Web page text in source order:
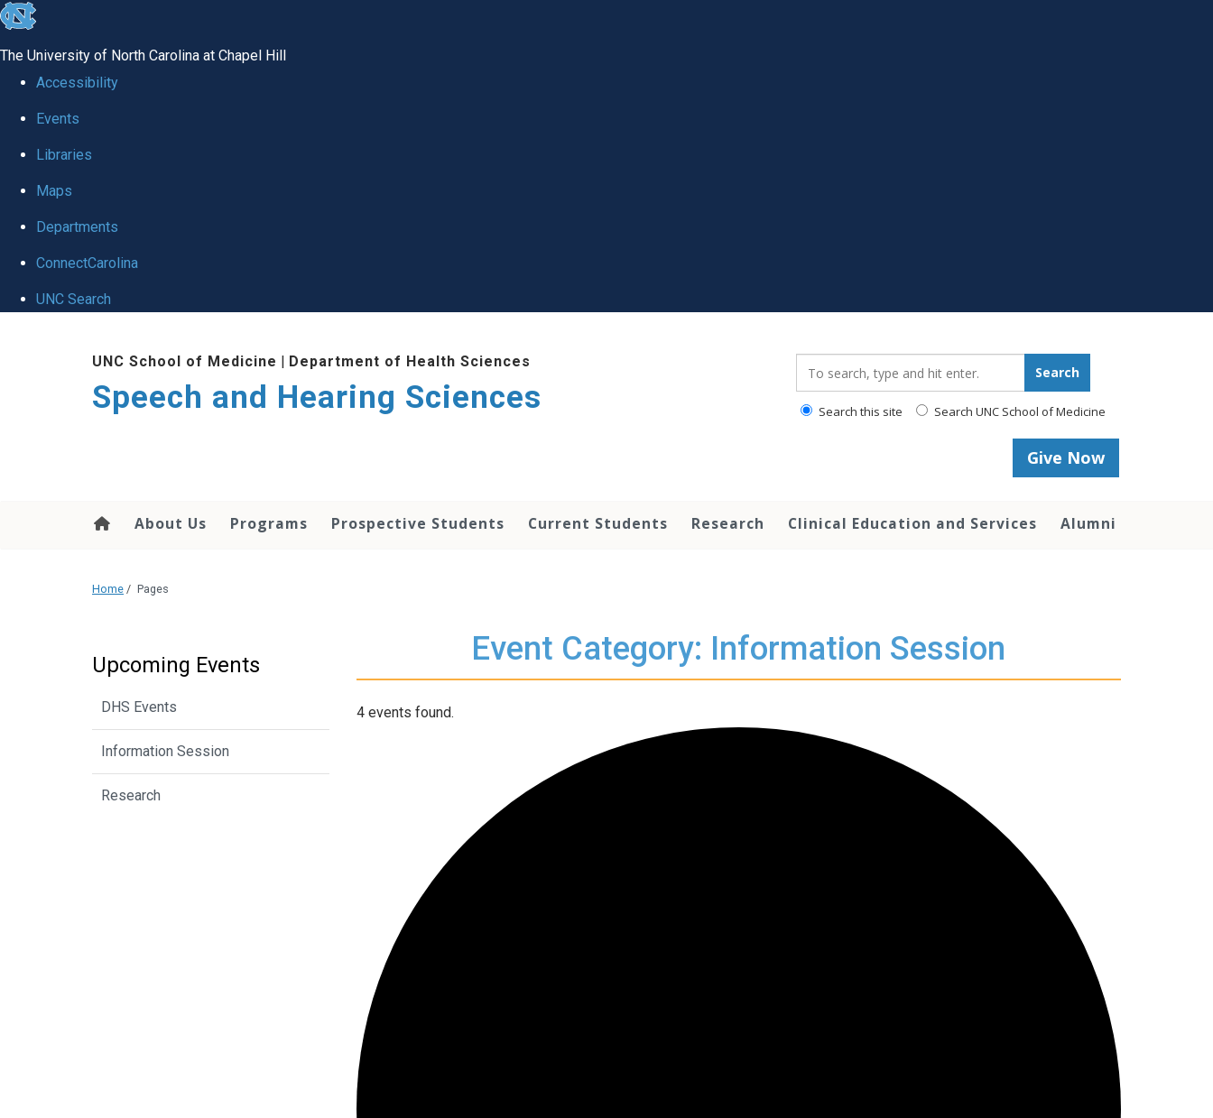
skip to the end of the global utility bar
The University of North Carolina at Chapel Hill
Accessibility
Events
Libraries
Maps
Departments
ConnectCarolina
UNC Search
UNC School of Medicine | Department of Health Sciences
Speech and Hearing Sciences
Search
Search this site Search UNC School of Medicine
Give Now
About Us Programs Prospective Students Current Students Research Clinical Education and Services Alumni
Home / Pages
Event Category: Information Session
4 events found.
Upcoming Events
DHS Events
Information Session
Research